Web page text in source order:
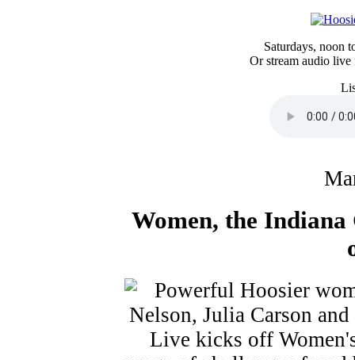
Saturdays, noon
Or stream audio
Women, the Indiana